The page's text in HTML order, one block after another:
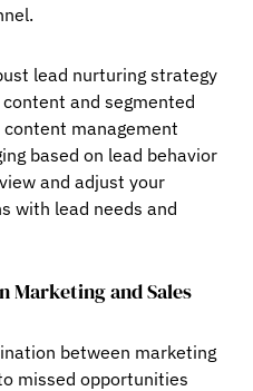
lead nurturing strategy
and segmented
content management
based on lead behavior
and adjust your
with lead needs and
Marketing and Sales
between marketing
missed opportunities